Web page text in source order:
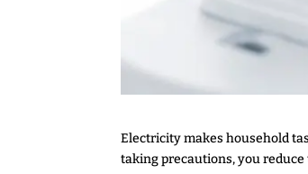
Electricity makes household
taking precautions, you